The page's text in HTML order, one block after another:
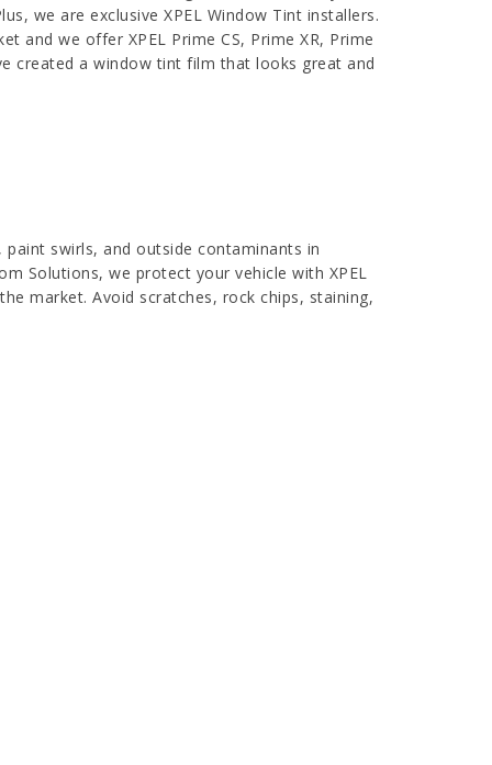
we are exclusive XPEL Window Tint installers.
and we offer XPEL Prime CS, Prime XR, Prime
created a window tint film that looks great and
swirls, and outside contaminants in
Solutions, we protect your vehicle with XPEL
market. Avoid scratches, rock chips, staining,